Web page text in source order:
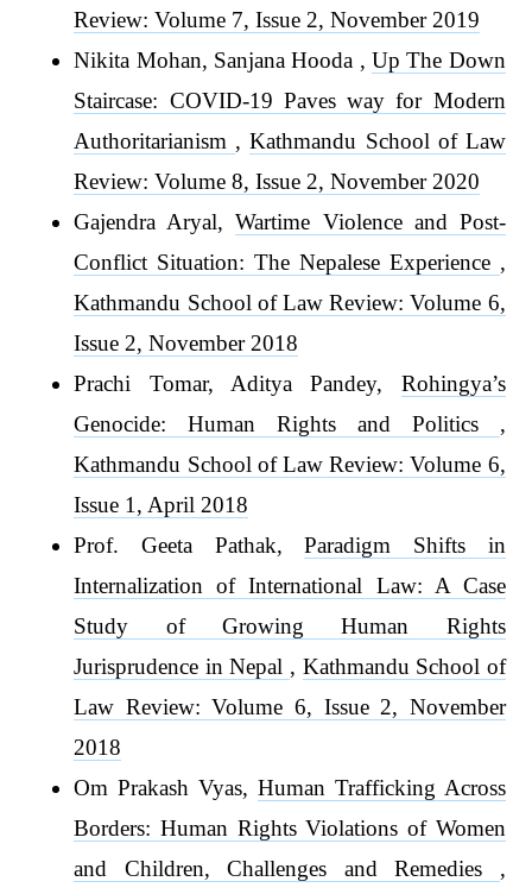
Review: Volume 7, Issue 2, November 2019
Nikita Mohan, Sanjana Hooda , Up The Down
Staircase: COVID-19 Paves way for Modern
Authoritarianism ,Kathmandu School of Law
Review: Volume 8, Issue 2, November 2020
Gajendra Aryal,Wartime Violence and Post-
Conflict Situation: The Nepalese Experience ,
Kathmandu School of Law Review: Volume 6,
Issue 2, November 2018
Prachi Tomar, Aditya Pandey, Rohingya’s
Genocide: Human Rights and Politics ,
Kathmandu School of Law Review: Volume 6,
Issue 1, April 2018
Prof. Geeta Pathak,Paradigm Shifts in
Internalization of International Law: A Case
Study of Growing Human Rights
Jurisprudence in Nepal , Kathmandu School of
Law Review: Volume 6, Issue 2, November
2018
Om Prakash Vyas, Human Trafficking Across
Borders: Human Rights Violations of Women
and Children, Challenges and Remedies ,